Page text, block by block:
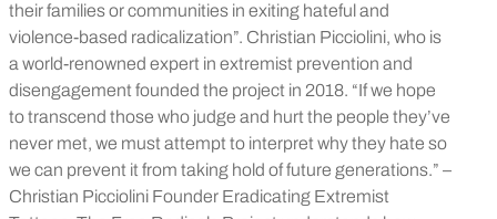
their families or communities in exiting hateful and
violence-based radicalization”. Christian Picciolini, who is
a world-renowned expert in extremist prevention and
disengagement founded the project in 2018. “If we hope
to transcend those who judge and hurt the people they’ve
never met, we must attempt to interpret why they hate so
we can prevent it from taking hold of future generations.” –
Christian Picciolini Founder Eradicating Extremist